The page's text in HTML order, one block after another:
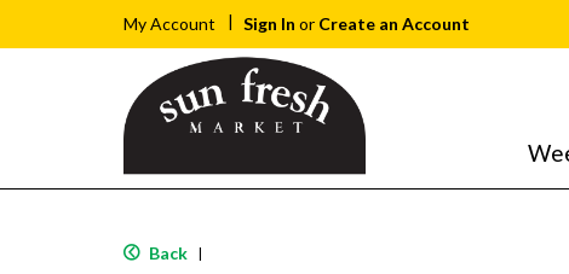
My Account Sign In or Create an Account
Back |